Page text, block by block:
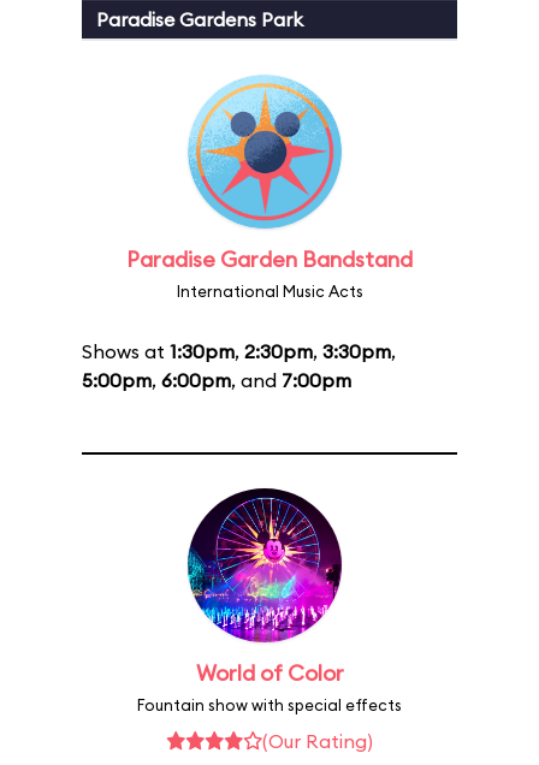
Paradise Gardens Park
Paradise Garden Bandstand
International Music Acts
Shows at 1:30pm, 2:30pm, 3:30pm,
5:00pm, 6:00pm, and 7:00pm
World of Color
Fountain show with special effects
(Our Rating)